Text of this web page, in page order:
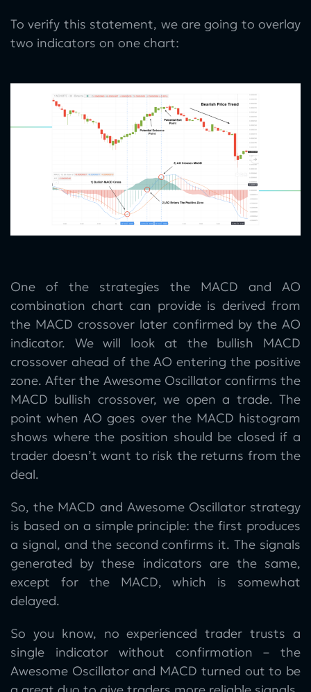
To verify this statement, we are going to overlay
two indicators on one chart:
One of the strategies the MACD and AO
combination chart can provide is derived from
the MACD crossover later confirmed by the AO
indicator. We will look at the bullish MACD
crossover ahead of the AO entering the positive
zone. After the Awesome Oscillator confirms the
MACD bullish crossover, we open a trade. The
point when AO goes over the MACD histogram
shows where the position should be closed if a
trader doesn’t want to risk the returns from the
deal.
So, the MACD and Awesome Oscillator strategy
is based on a simple principle: the first produces
a signal, and the second confirms it. The signals
generated by these indicators are the same,
except for the MACD, which is somewhat
delayed.
So you know, no experienced trader trusts a
single indicator without confirmation – the
Awesome Oscillator and MACD turned out to be